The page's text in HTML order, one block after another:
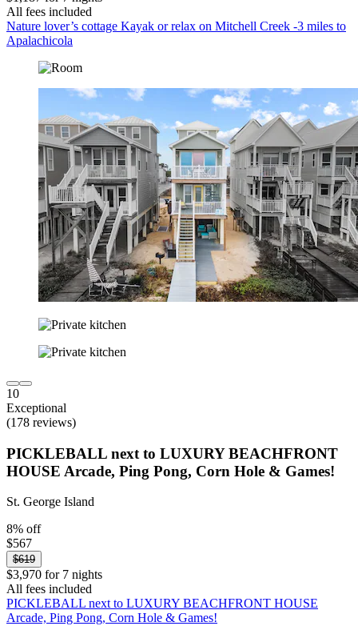
All fees included
Nature lover’s cottage Kayak or relax on Mitchell Creek -3 miles to
Apalachicola
10
Exceptional
(178 reviews)
PICKLEBALL next to LUXURY BEACHFRONT
HOUSE Arcade, Ping Pong, Corn Hole & Games!
St. George Island
8% off
$567
$619
$3,970 for 7 nights
All fees included
PICKLEBALL next to LUXURY BEACHFRONT HOUSE
Arcade, Ping Pong, Corn Hole & Games!